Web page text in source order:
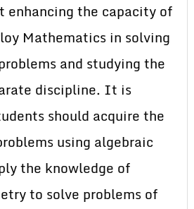
enhancing the capacity of
Mathematics in solving
and studying the
discipline. It is
should acquire the
using algebraic
the knowledge of
to solve problems of